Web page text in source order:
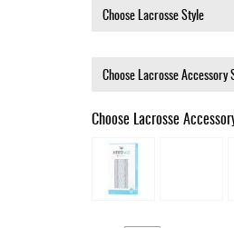
Choose Lacrosse